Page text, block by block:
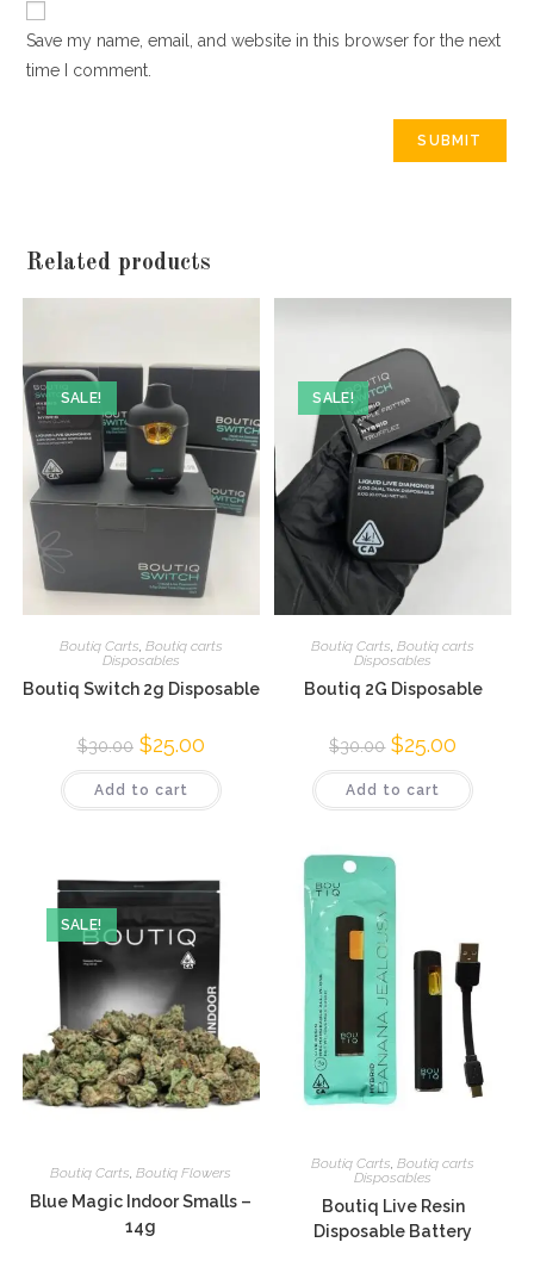
Save my name, email, and website in this browser for the next
time I comment.
Related products
SALE!
Boutiq Carts Boutiq carts
Disposables
Boutiq Switch 2g Disposable
$30.00 $25.00
Add to cart
SALE!
Boutiq Carts ,Boutiq carts
Disposables
Boutiq 2G Disposable
$30.00 $25.00
Add to cart
SALE!
Boutiq Carts ,Boutiq Flowers
Blue Magic Indoor Smalls –
14g
Boutiq Carts ,Boutiq carts
Disposables
Boutiq Live Resin
Disposable Battery